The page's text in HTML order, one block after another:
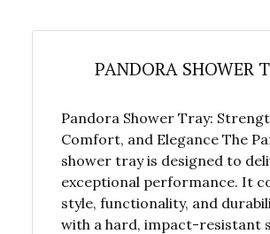
PANDORA SHOWER
Pandora Shower Tray:
Comfort, and Elegance The
shower tray is designed to
exceptional performance. It
style, functionality, and
with a hard, impact-resistant